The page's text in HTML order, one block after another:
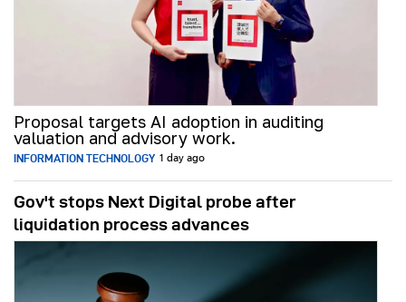
Proposal targets AI adoption in auditing
valuation and advisory work.
INFORMATION TECHNOLOGY 1 day ago
Gov't stops Next Digital probe after
liquidation process advances